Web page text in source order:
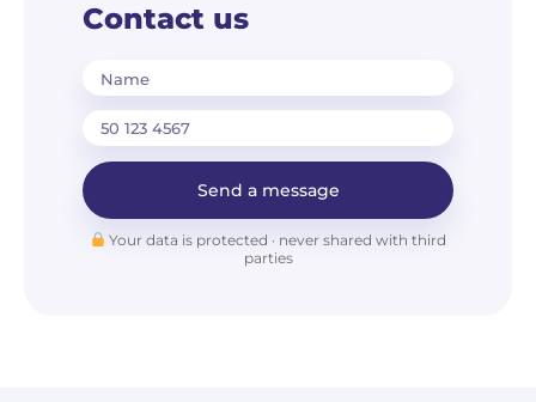
Contact us
Name
Send a message
Your data is protected · never shared with third
parties